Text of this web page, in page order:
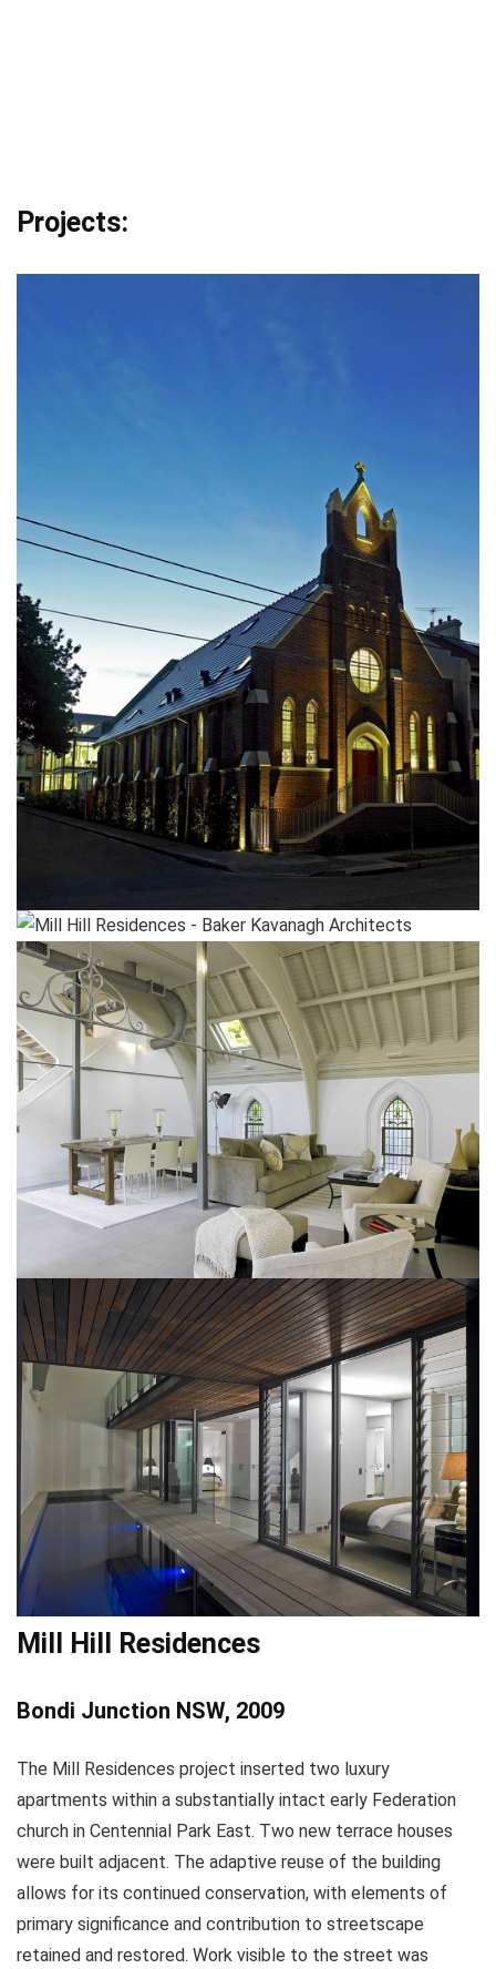
Projects:
Mill Hill Residences
Bondi Junction NSW, 2009
The Mill Residences project inserted two luxury
apartments within a substantially intact early Federation
church in Centennial Park East. Two new terrace houses
were built adjacent. The adaptive reuse of the building
allows for its continued conservation, with elements of
primary significance and contribution to streetscape
retained and restored. Work visible to the street was